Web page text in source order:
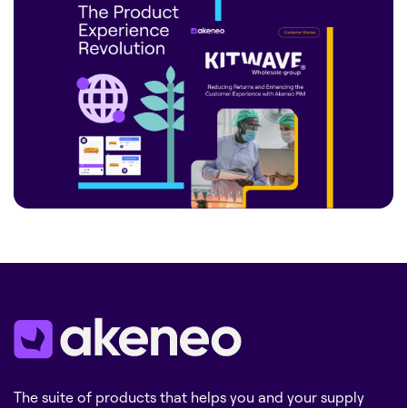
The suite of products that helps you and your supply